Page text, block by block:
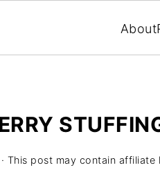
About
· This post may contain affiliate